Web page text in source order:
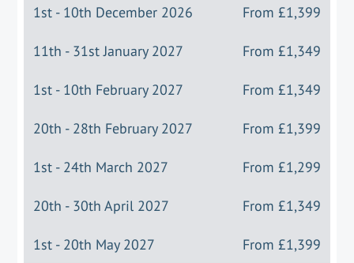
1st - 10th December 2026 From £1,399
11th - 31st January 2027 From £1,349
1st - 10th February 2027 From £1,349
20th - 28th February 2027 From £1,399
1st - 24th March 2027 From £1,299
20th - 30th April 2027 From £1,349
1st - 20th May 2027 From £1,399